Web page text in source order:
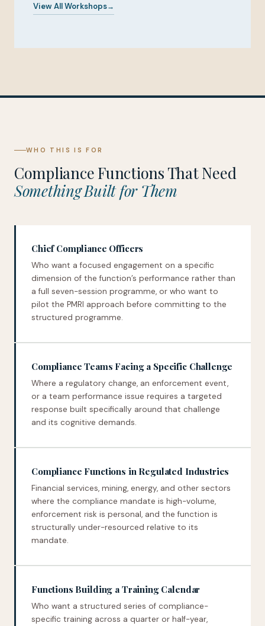
View All Workshops
WHO THIS IS FOR
Compliance Functions That Need
Something Built for Them
Chief Compliance Officers
Who want a focused engagement on a specific
dimension of the function’s performance rather than
a full seven-session programme, or who want to
pilot the PMRI approach before committing to the
structured programme.
Compliance Teams Facing a Specific Challenge
Where a regulatory change, an enforcement event,
or a team performance issue requires a targeted
response built specifically around that challenge
and its cognitive demands.
Compliance Functions in Regulated Industries
Financial services, mining, energy, and other sectors
where the compliance mandate is high-volume,
enforcement risk is personal, and the function is
structurally under-resourced relative to its
mandate.
Functions Building a Training Calendar
Who want a structured series of compliance-
specific training across a quarter or half-year,